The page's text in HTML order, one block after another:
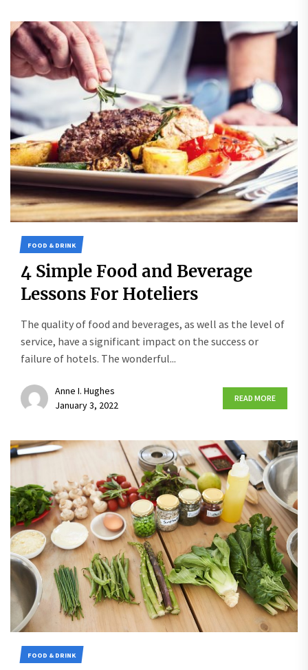
FOOD & DRINK
4 Simple Food and Beverage
Lessons For Hoteliers
The quality of food and beverages, as well as the level of
service, have a significant impact on the success or
failure of hotels. The wonderful...
Anne I. Hughes
January 3, 2022
READ MORE
FOOD & DRINK